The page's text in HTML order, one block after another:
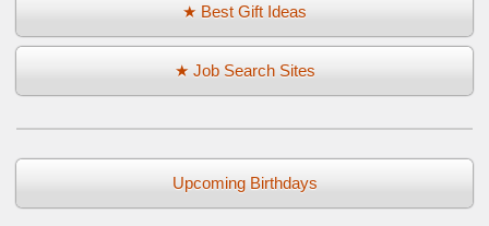
★ Best Gift Ideas
★ Job Search Sites
Upcoming Birthdays